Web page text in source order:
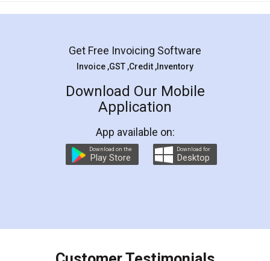
Mohit Koul
Rental Agreement
LegalDocs is an excellent and professional
online service which helps you step by step in
preparation and registration. They helped me in
preparing my Rental Agreement as a Tenant at
the comfort of my home and even did a second
charges online) which again makes the whole
final amt to be paid as well as discount coupons